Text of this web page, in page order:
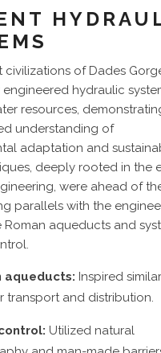
civilizations of Dades
hydraulic
resources,
understanding of
adaptation and
deeply rooted in the
were ahead of
parallels with the
Roman aqueducts and
aqueducts: Inspired
transport and distribution.
Utilized natural